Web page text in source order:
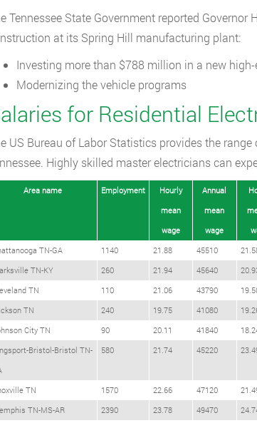
Tennessee State Government reported
at its Spring Hill manufacturing plant:
Investing more than $788 million in a new
Modernizing the vehicle programs
for Residential
US Bureau of Labor Statistics provides the
Highly skilled master electricians can
Area name Employment
Hourly
mean
wage
Annual
mean
wage
TN-GA 1140 21.88 45510
TN-KY
260 21.94 45640
TN
110 21.06 43790
TN
240 19.75 41080
City TN
90 20.11 41840
Bristol-Bristol TN-
580 21.74 45220
TN 1570 22.66 47120
TN-MS-AR
2390 23.78 49470